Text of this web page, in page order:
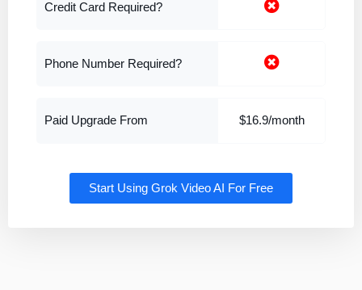
Credit Card Required?
Phone Number Required?
Paid Upgrade From $16.9/month
Start Using Grok Video AI For Free